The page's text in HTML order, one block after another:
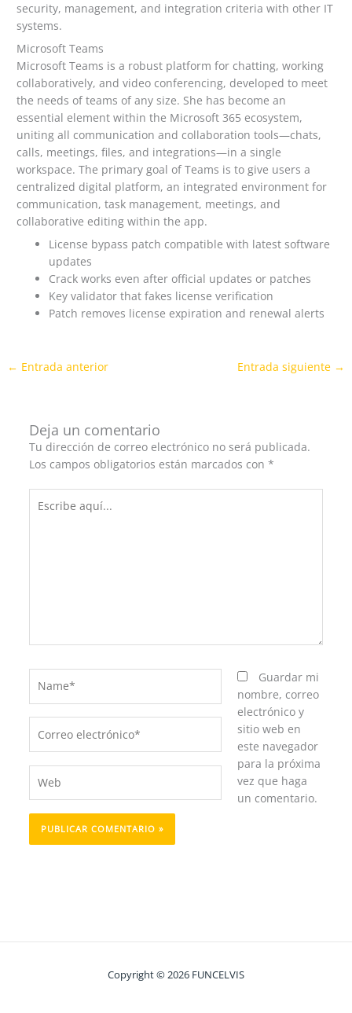
security, management, and integration criteria with other IT
systems.
Microsoft Teams
Microsoft Teams is a robust platform for chatting, working
collaboratively, and video conferencing, developed to meet
the needs of teams of any size. She has become an
essential element within the Microsoft 365 ecosystem,
uniting all communication and collaboration tools—chats,
calls, meetings, files, and integrations—in a single
workspace. The primary goal of Teams is to give users a
centralized digital platform, an integrated environment for
communication, task management, meetings, and
collaborative editing within the app.
License bypass patch compatible with latest software
updates
Crack works even after official updates or patches
Key validator that fakes license verification
Patch removes license expiration and renewal alerts
← Entrada anterior Entrada siguiente →
Deja un comentario
Tu dirección de correo electrónico no será publicada.
Los campos obligatorios están marcados con *
aquí...
electrónico*
Guardar mi
nombre, correo
electrónico y
sitio web en
este navegador
para la próxima
vez que haga
un comentario.
Copyright © 2026 FUNCELVIS